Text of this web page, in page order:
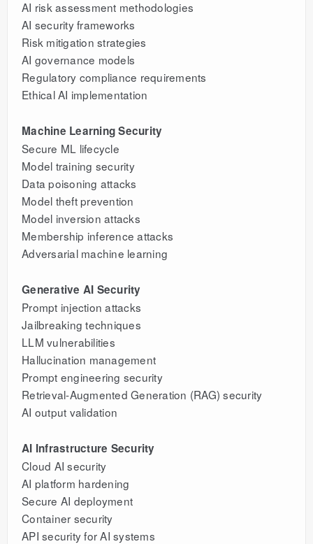
AI risk assessment methodologies
AI security frameworks
Risk mitigation strategies
AI governance models
Regulatory compliance requirements
Ethical AI implementation
Machine Learning Security
Secure ML lifecycle
Model training security
Data poisoning attacks
Model theft prevention
Model inversion attacks
Membership inference attacks
Adversarial machine learning
Generative AI Security
Prompt injection attacks
Jailbreaking techniques
LLM vulnerabilities
Hallucination management
Prompt engineering security
Retrieval-Augmented Generation (RAG) security
AI output validation
AI Infrastructure Security
Cloud AI security
AI platform hardening
Secure AI deployment
Container security
API security for AI systems